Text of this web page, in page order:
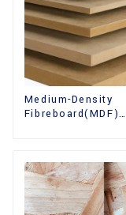
Medium-Density
Fibreboard(MDF)